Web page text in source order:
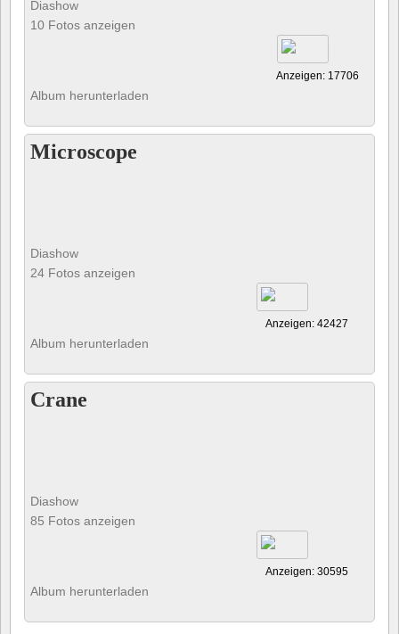
Diashow
10 Fotos anzeigen
Anzeigen: 17706
Album herunterladen
Microscope
Diashow
24 Fotos anzeigen
Anzeigen: 42427
Album herunterladen
Crane
Diashow
85 Fotos anzeigen
Anzeigen: 30595
Album herunterladen